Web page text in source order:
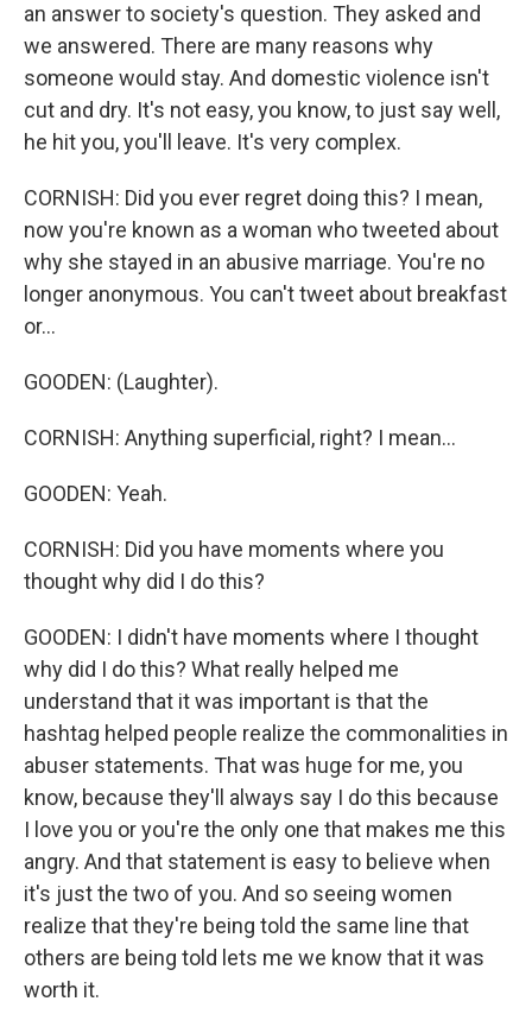
an answer to society's question. They asked and
we answered. There are many reasons why
someone would stay. And domestic violence isn't
cut and dry. It's not easy, you know, to just say well,
he hit you, you'll leave. It's very complex.
CORNISH: Did you ever regret doing this? I mean,
now you're known as a woman who tweeted about
why she stayed in an abusive marriage. You're no
longer anonymous. You can't tweet about breakfast
or...
GOODEN: (Laughter).
CORNISH: Anything superficial, right? I mean...
GOODEN: Yeah.
CORNISH: Did you have moments where you
thought why did I do this?
GOODEN: I didn't have moments where I thought
why did I do this? What really helped me
understand that it was important is that the
hashtag helped people realize the commonalities in
abuser statements. That was huge for me, you
know, because they'll always say I do this because
I love you or you're the only one that makes me this
angry. And that statement is easy to believe when
it's just the two of you. And so seeing women
realize that they're being told the same line that
others are being told lets me we know that it was
worth it.